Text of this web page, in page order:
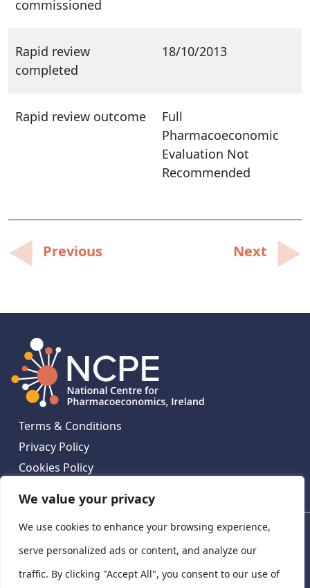
We value your privacy
We use cookies to enhance your browsing experience,
serve personalized ads or content, and analyze our
traffic. By clicking "Accept All", you consent to our use of
commissioned
Rapid review
completed
18/10/2013
Rapid review outcome
Full
Pharmacoeconomic
Evaluation Not
Recommended
Post
navigation
Previous Next
Terms & Conditions
Privacy Policy
Cookies Policy
National Centre for Pharmacoeconomics,
National Centre for Pharmacoeconomics, St James's
Hospital, Emmet House, 138-140 Thomas St, Dublin 8,
Ireland. D08 XN61